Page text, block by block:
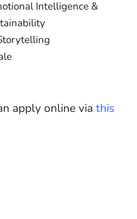
Intelligence &
apply online via this